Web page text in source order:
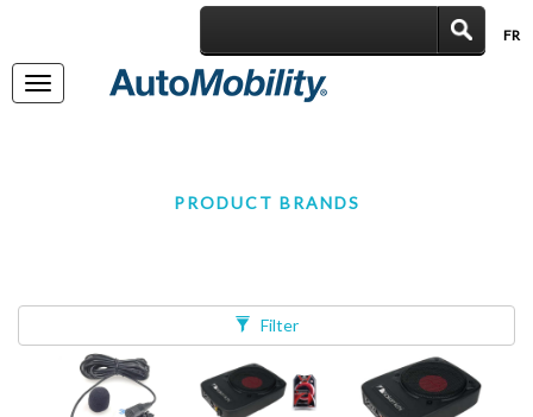
FR
Toggle
PRODUCT BRANDS
Filter